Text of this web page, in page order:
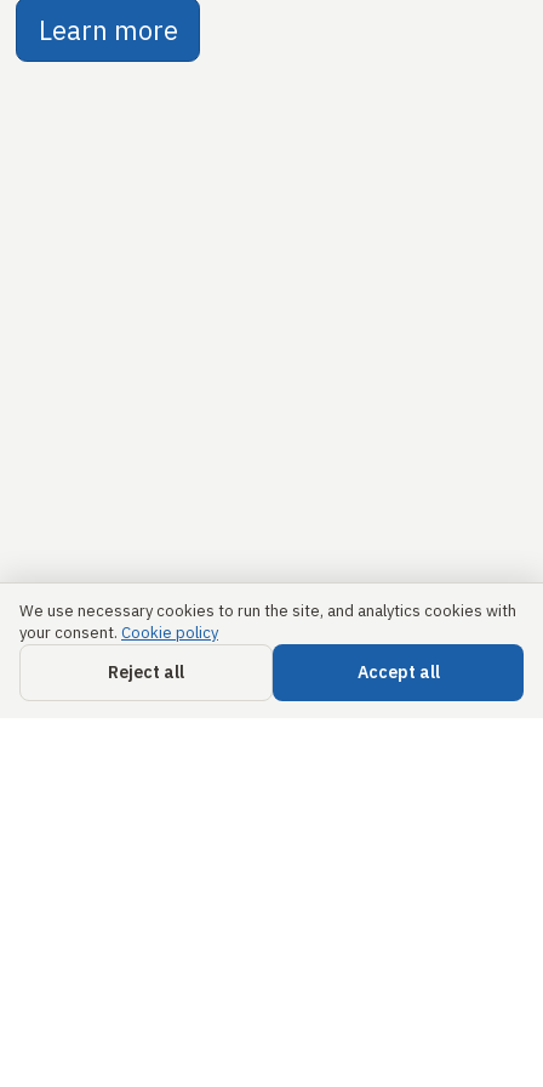
Learn more
We use necessary cookies to run the site, and analytics cookies with
your consent. Cookie policy
Reject all Accept all